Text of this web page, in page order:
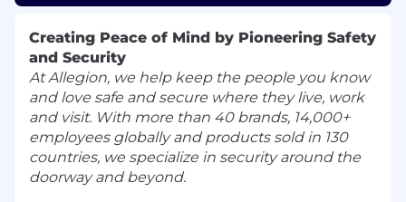
Creating Peace of Mind by Pioneering Safety
and Security
At Allegion, we help keep the people you know
and love safe and secure where they live, work
and visit. With more than 40 brands, 14,000+
employees globally and products sold in 130
countries, we specialize in security around the
doorway and beyond.